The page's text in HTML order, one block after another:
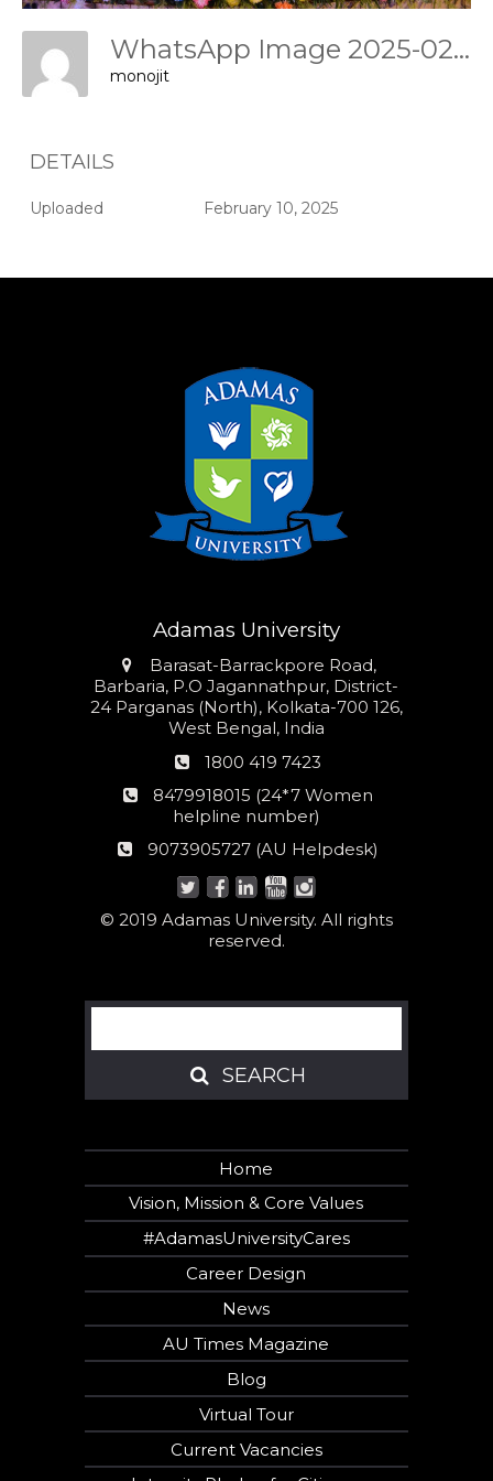
WhatsApp Image 2025-02-09 At 17.46.26 Df9cf31b
monojit
DETAILS
Uploaded February 10, 2025
Adamas University
Address
Barasat-Barrackpore Road,
Barbaria, P.O Jagannathpur, District-
24 Parganas (North), Kolkata-700 126,
West Bengal, India
Phone
1800 419 7423
24*7
Women
number:
8479918015 (24*7 Women
helpline number)
AU
9073905727 (AU Helpdesk)
© 2019 Adamas University. All rights
reserved.
Search
SEARCH
SEARCH
Home
Vision, Mission & Core Values
#AdamasUniversityCares
Career Design
News
AU Times Magazine
Blog
Virtual Tour
Current Vacancies